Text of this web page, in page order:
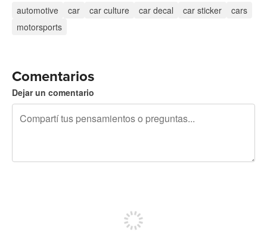
automotive car car culture car decal car sticker
cars
motorsports
Comentarios
Dejar un comentario